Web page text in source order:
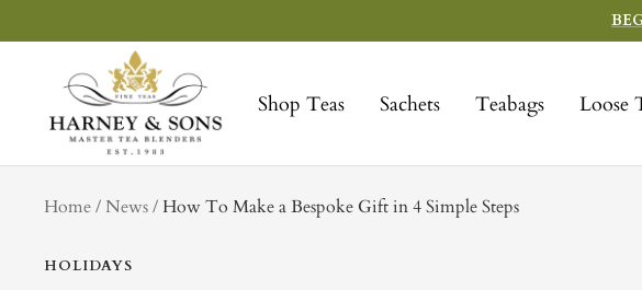
to
Shop Teas Sachets Teabags Loose
Sons
Fine
Teas
Home NewstagHow To Make a Bespoke Gift in 4 Simple Steps
HOLIDAYS